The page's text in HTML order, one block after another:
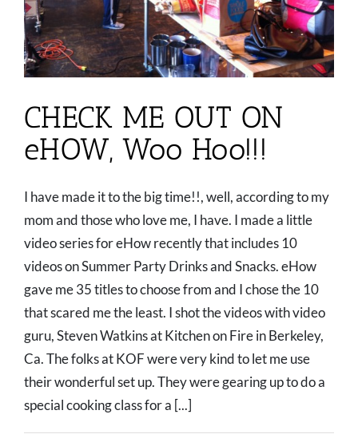
CHECK ME OUT ON
eHOW, Woo Hoo!!!
I have made it to the big time!!, well, according to my
mom and those who love me, I have. I made a little
video series for eHow recently that includes 10
videos on Summer Party Drinks and Snacks. eHow
gave me 35 titles to choose from and I chose the 10
that scared me the least. I shot the videos with video
guru, Steven Watkins at Kitchen on Fire in Berkeley,
Ca. The folks at KOF were very kind to let me use
their wonderful set up. They were gearing up to do a
special cooking class for a [...]